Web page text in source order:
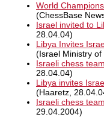
World
(ChessBase
Israel invited to
28.04.04)
Libya Invites
(Israel Ministry of
Israeli chess
28.04.04)
Libya invites
(Haaretz,
Israeli chess
29.04.2004)